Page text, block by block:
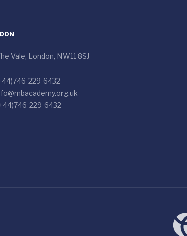
Vale, London, NW11 8SJ
229-6432
229-6432